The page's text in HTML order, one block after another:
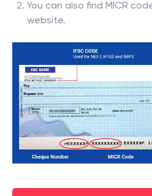
You can also find MICR
website.